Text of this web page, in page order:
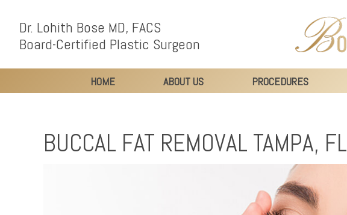
Dr. Lohith Bose MD, FACS
Board-Certified Plastic Surgeon
HOME ABOUT US PROCEDURES
BUCCAL FAT REMOVAL TAMPA, FL